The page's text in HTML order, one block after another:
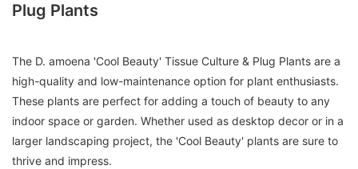
Plug Plants
The D. amoena 'Cool Beauty' Tissue Culture & Plug Plants are a
high-quality and low-maintenance option for plant enthusiasts.
These plants are perfect for adding a touch of beauty to any
indoor space or garden. Whether used as desktop decor or in a
larger landscaping project, the 'Cool Beauty' plants are sure to
thrive and impress.